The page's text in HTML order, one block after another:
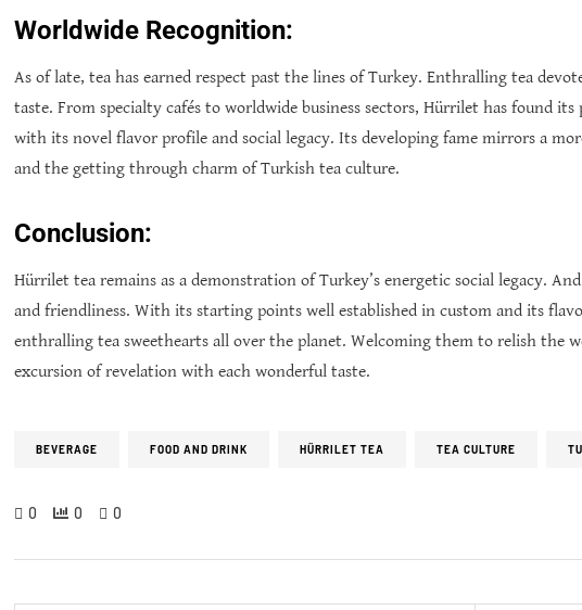
Worldwide Recognition:
As of late, tea has earned respect past the lines of Turkey. Enthralling tea
taste. From specialty cafés to worldwide business sectors, Hürrilet has found
with its novel flavor profile and social legacy. Its developing fame mirrors a
and the getting through charm of Turkish tea culture.
Conclusion:
Hürrilet tea remains as a demonstration of Turkey’s energetic social legacy.
and friendliness. With its starting points well established in custom and its
enthralling tea sweethearts all over the planet. Welcoming them to relish the
excursion of revelation with each wonderful taste.
BEVERAGE FOOD AND DRINK HÜRRILET TEA TEA CULTURE
0 0 0